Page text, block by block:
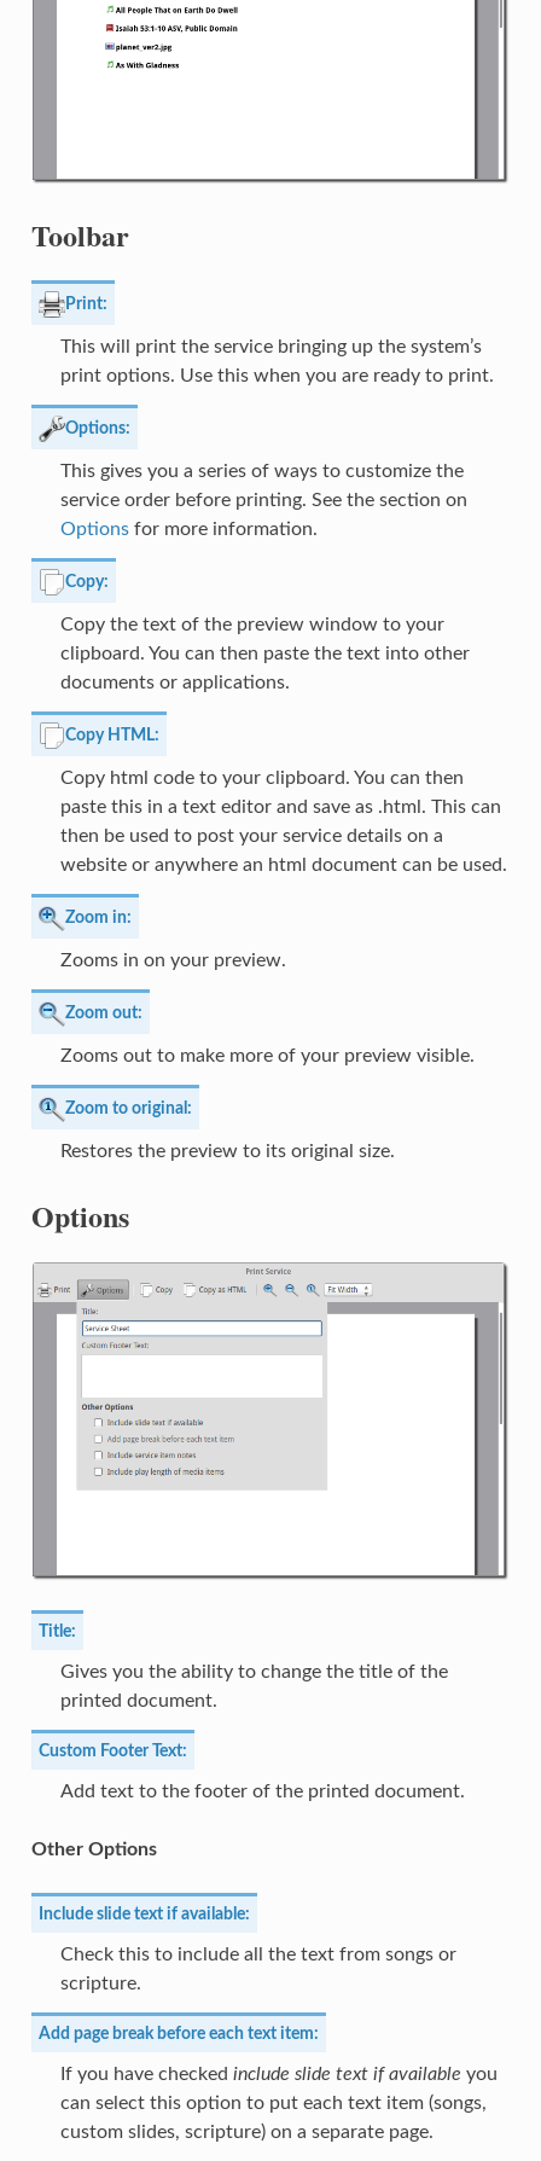
Toolbar
Print:
This will print the service bringing up the system’s
print options. Use this when you are ready to print.
Options:
This gives you a series of ways to customize the
service order before printing. See the section on
Optionsfor more information.
Copy:
Copy the text of the preview window to your
clipboard. You can then paste the text into other
documents or applications.
Copy HTML:
Copy html code to your clipboard. You can then
paste this in a text editor and save as .html. This can
then be used to post your service details on a
website or anywhere an html document can be used.
Zoom in:
Zooms in on your preview.
Zoom out:
Zooms out to make more of your preview visible.
Zoom to original:
Restores the preview to its original size.
Options
Title:
Gives you the ability to change the title of the
printed document.
Custom Footer Text:
Add text to the footer of the printed document.
Other Options
Include slide text if available:
Check this to include all the text from songs or
scripture.
Add page break before each text item:
If you have checked include slide text if available you
can select this option to put each text item (songs,
custom slides, scripture) on a separate page.